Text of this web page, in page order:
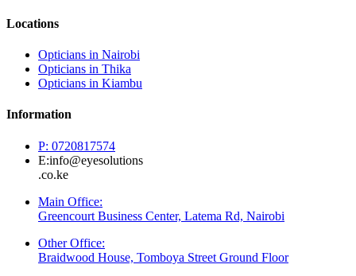
Locations
Opticians in Nairobi
Opticians in Thika
Opticians in Kiambu
Information
P: 0720817574
E:info@eyesolutions
.co.ke
Main Office:
Greencourt Business Center, Latema Rd, Nairobi
Other Office:
Braidwood House, Tomboya Street Ground Floor